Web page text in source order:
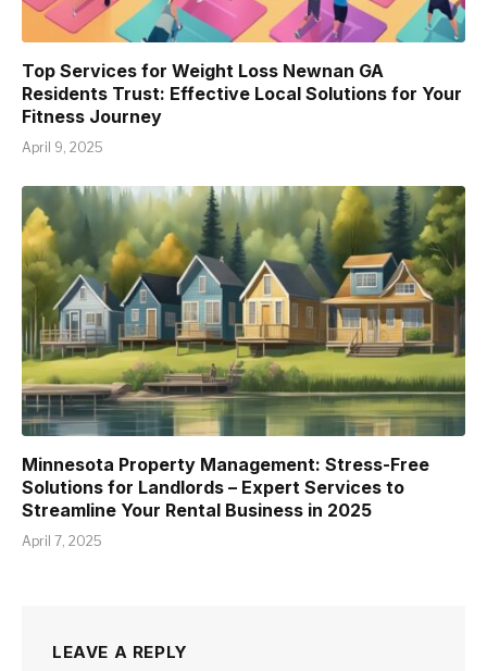
Top Services for Weight Loss Newnan GA
Residents Trust: Effective Local Solutions for Your
Fitness Journey
April 9, 2025
Minnesota Property Management: Stress-Free
Solutions for Landlords – Expert Services to
Streamline Your Rental Business in 2025
April 7, 2025
LEAVE A REPLY